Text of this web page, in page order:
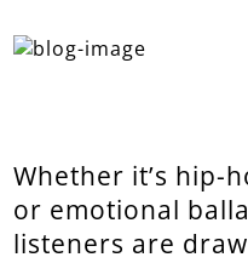
Whether it’s hip-
or emotional
listeners are